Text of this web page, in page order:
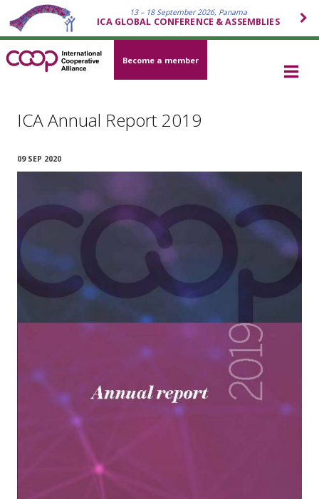
13 – 18 September 2026, Panama
ICA GLOBAL CONFERENCE & ASSEMBLIES
Become a member
ICA Annual Report 2019
09 SEP 2020